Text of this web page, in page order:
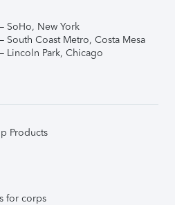
SoHo, New York
South Coast Metro, Costa Mesa
Lincoln Park, Chicago
Products
for corps